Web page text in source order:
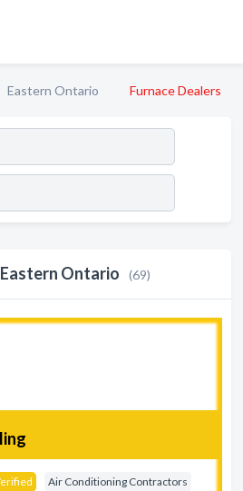
Eastern Ontario Furnace Dealers
Ontario (69)
Air Conditioning Contractors